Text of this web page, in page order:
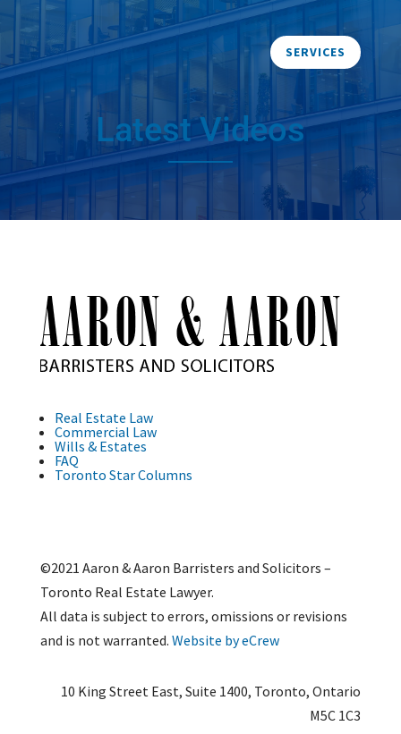
SERVICES
Latest Videos
Real Estate Law
Commercial Law
Wills & Estates
FAQ
Toronto Star Columns
©2021 Aaron & Aaron Barristers and Solicitors –
Toronto Real Estate Lawyer.
All data is subject to errors, omissions or revisions
and is not warranted. Website by eCrew
10 King Street East, Suite 1400, Toronto, Ontario
M5C 1C3